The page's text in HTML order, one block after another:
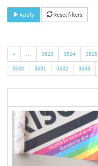
Apply Reset filters
« … 3523 3524 3525
3530
3531 3532 3533